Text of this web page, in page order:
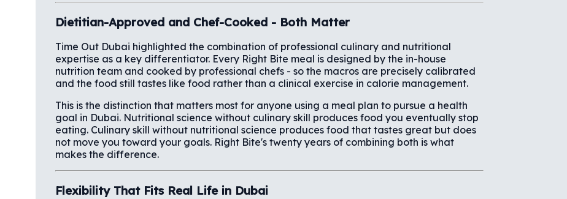
Dietitian-Approved and Chef-Cooked - Both Matter
Time Out Dubai highlighted the combination of professional culinary and nutritional
expertise as a key differentiator. Every Right Bite meal is designed by the in-house
nutrition team and cooked by professional chefs - so the macros are precisely calibrated
and the food still tastes like food rather than a clinical exercise in calorie management.
This is the distinction that matters most for anyone using a meal plan to pursue a health
goal in Dubai. Nutritional science without culinary skill produces food you eventually stop
eating. Culinary skill without nutritional science produces food that tastes great but does
not move you toward your goals. Right Bite's twenty years of combining both is what
makes the difference.
Flexibility That Fits Real Life in Dubai